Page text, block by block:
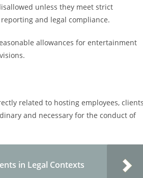
unless they meet strict
and legal compliance.
allowances for entertainment
related to hosting employees,
and necessary for the conduct of
in Legal Contexts